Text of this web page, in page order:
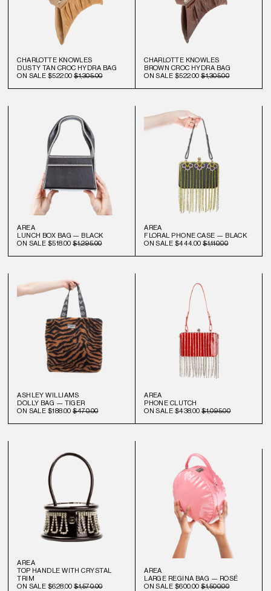
CHARLOTTE KNOWLES
DUSTY TAN CROC HYDRA BAG
ON SALE $522.00 $1,305.00
CHARLOTTE KNOWLES
BROWN CROC HYDRA BAG
ON SALE $522.00 $1,305.00
AREA
LUNCH BOX BAG — BLACK
ON SALE $518.00 $1,295.00
AREA
FLORAL PHONE CASE — BLACK
ON SALE $444.00 $1,110.00
ASHLEY WILLIAMS
DOLLY BAG — TIGER
ON SALE $188.00 $470.00
AREA
PHONE CLUTCH
ON SALE $438.00 $1,095.00
AREA
TOP HANDLE WITH CRYSTAL
TRIM
ON SALE $628.00 $1,570.00
AREA
LARGE REGINA BAG — ROSÉ
ON SALE $600.00 $1,500.00